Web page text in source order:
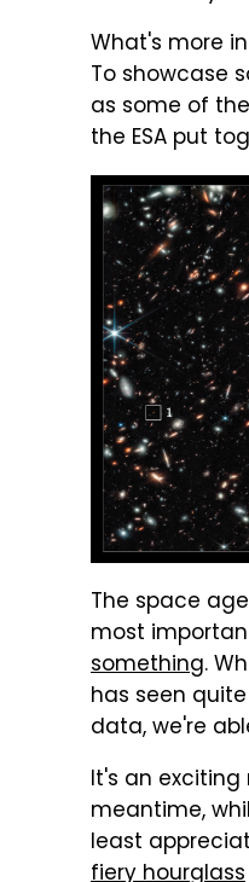
What's more
To showcase
as some of
the ESA put
The space
most
something.
has seen
data, we're
It's an
meantime,
least
fiery hourglass